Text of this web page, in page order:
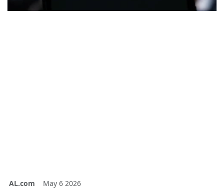
AL.com May 6 2026